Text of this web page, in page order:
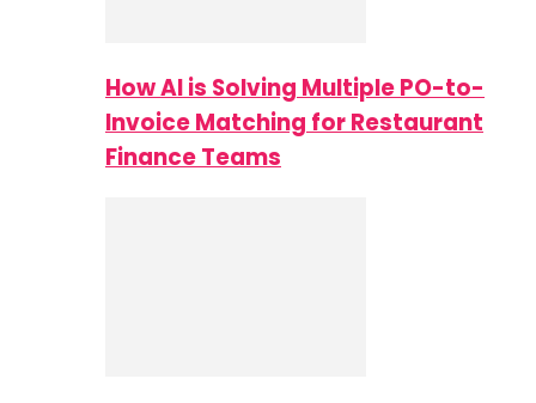
How AI is Solving Multiple PO-to-
Invoice Matching for Restaurant
Finance Teams